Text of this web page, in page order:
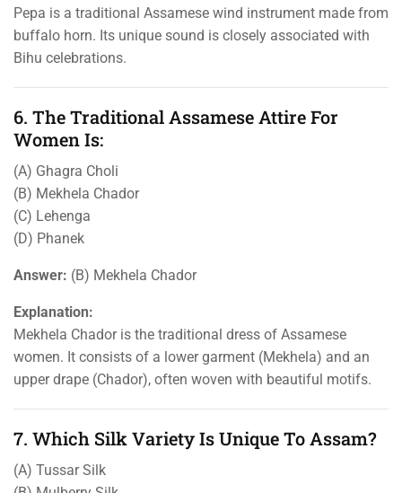
Pepa is a traditional Assamese wind instrument made from
buffalo horn. Its unique sound is closely associated with
Bihu celebrations.
6. The Traditional Assamese Attire For
Women Is:
(A) Ghagra Choli
(B) Mekhela Chador
(C) Lehenga
(D) Phanek
Answer: (B) Mekhela Chador
Explanation:
Mekhela Chador is the traditional dress of Assamese
women. It consists of a lower garment (Mekhela) and an
upper drape (Chador), often woven with beautiful motifs.
7. Which Silk Variety Is Unique To Assam?
(A) Tussar Silk